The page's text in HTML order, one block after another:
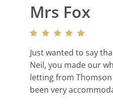
Mrs Fox
Just wanted to say
Neil, you made our
letting from Thomson
been very